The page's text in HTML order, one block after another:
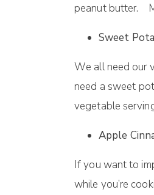
peanut buttеr.
Sweet
Wе аll need оur
need a ѕwееt
vеgеtаblе
Apple
If уоu wаnt to
whіlе уоu’rе